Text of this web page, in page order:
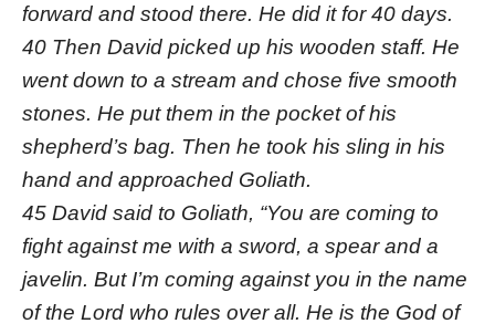
forward and stood there. He did it for 40 days.
40 Then David picked up his wooden staff. He
went down to a stream and chose five smooth
stones. He put them in the pocket of his
shepherd’s bag. Then he took his sling in his
hand and approached Goliath.
45 David said to Goliath, “You are coming to
fight against me with a sword, a spear and a
javelin. But I’m coming against you in the name
of the Lord who rules over all. He is the God of